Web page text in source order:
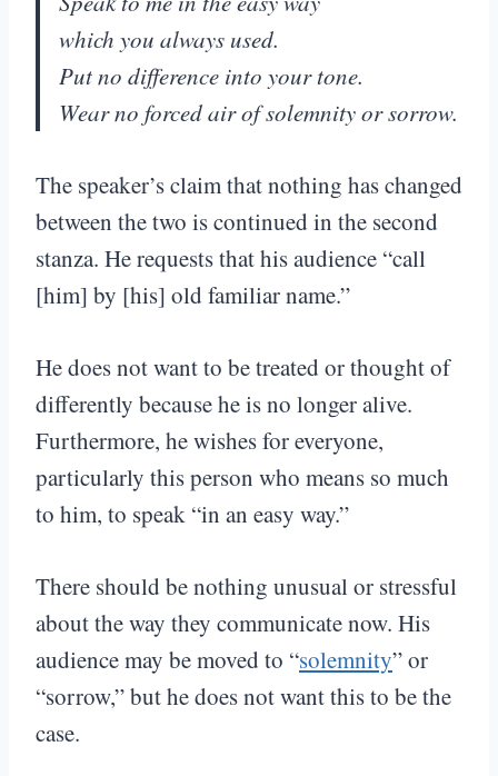
which you always used.
Put no difference into your tone.
Wear no forced air of solemnity or sorrow.
The speaker’s claim that nothing has changed
between the two is continued in the second
stanza. He requests that his audience “call
[him] by [his] old familiar name.”
He does not want to be treated or thought of
differently because he is no longer alive.
Furthermore, he wishes for everyone,
particularly this person who means so much
to him, to speak “in an easy way.”
There should be nothing unusual or stressful
about the way they communicate now. His
audience may be moved to “solemnity” or
“sorrow,” but he does not want this to be the
case.